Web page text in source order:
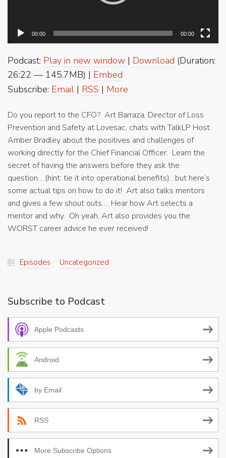
00:00 00:00
Podcast: Play in new window | Download (Duration:
26:22 — 145.7MB) | Embed
Subscribe: Email | RSS | More
Do you report to the CFO? Art Barraza, Director of Loss
Prevention and Safety at Lovesac, chats with TalkLP Host
Amber Bradley about the positives and challenges of
working directly for the Chief Financial Officer. Learn the
secret of having the answers before they ask the
question….(hint: tie it into operational benefits)…but here’s
some actual tips on how to do it! Art also talks mentors
and gives a few shout outs…. Hear how Art selects a
mentor and why. Oh yeah, Art also provides you the
WORST career advice he ever received!
Episodes Uncategorized
Subscribe to Podcast
Apple Podcasts
Android
by Email
RSS
More Subscribe Options